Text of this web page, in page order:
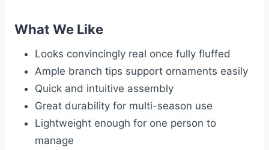
What We Like
Looks convincingly real once fully fluffed
Ample branch tips support ornaments easily
Quick and intuitive assembly
Great durability for multi-season use
Lightweight enough for one person to
manage